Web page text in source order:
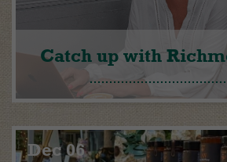
Catch up with
Dec 06